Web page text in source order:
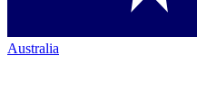
Australia